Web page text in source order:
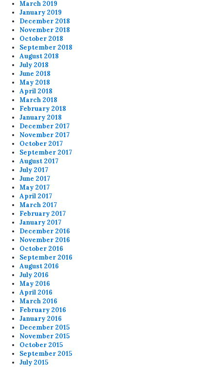
March 2019
January 2019
December 2018
November 2018
October 2018
September 2018
August 2018
July 2018
June 2018
May 2018
April 2018
March 2018
February 2018
January 2018
December 2017
November 2017
October 2017
September 2017
August 2017
July 2017
June 2017
May 2017
April 2017
March 2017
February 2017
January 2017
December 2016
November 2016
October 2016
September 2016
August 2016
July 2016
May 2016
April 2016
March 2016
February 2016
January 2016
December 2015
November 2015
October 2015
September 2015
July 2015